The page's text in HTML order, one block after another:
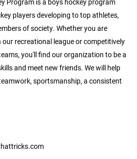
players developing to top athletes,
of society. Whether you are
recreational league or competitively
you'll find our organization to be a
and meet new friends. We will help
sportsmanship, a consistent